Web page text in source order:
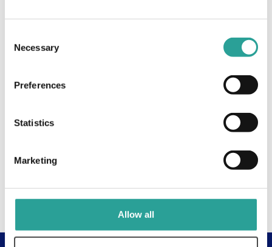
Selection
Necessary
Preferences
Statistics
Marketing
Allow all